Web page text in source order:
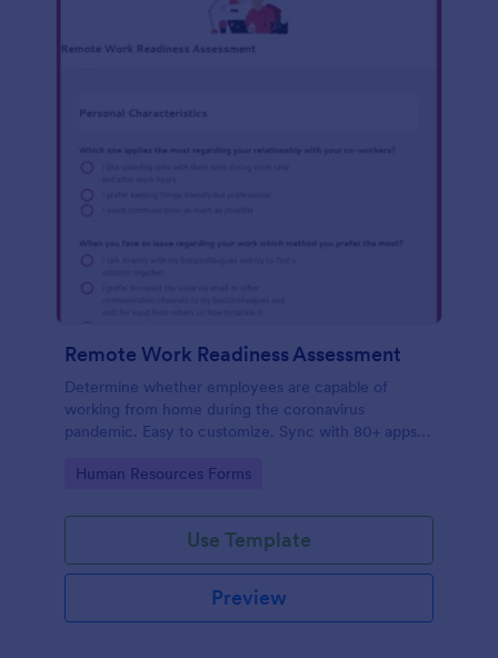
Remote Work Readiness Assessment
Determine whether employees are capable of
working from home during the coronavirus
pandemic. Easy to customize. Sync with 80+ apps.
Go to Category:
Human Resources Forms
Use Template
Preview